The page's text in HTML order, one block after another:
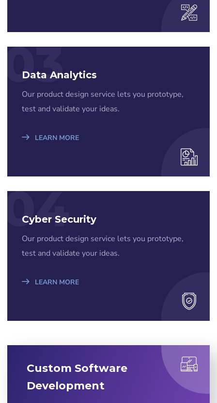
03
Data Analytics
Our product design service lets you prototype,
test and validate your ideas.
LEARN MORE
04
Cyber Security
Our product design service lets you prototype,
test and validate your ideas.
LEARN MORE
Custom Software
Development